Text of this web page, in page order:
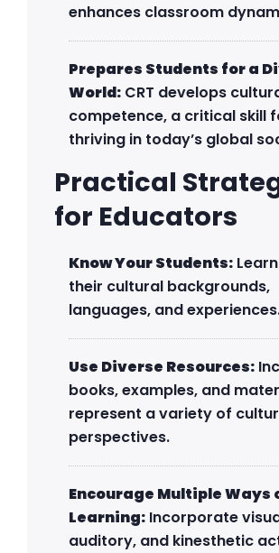
enhances classroom
Prepares Students for a
World: CRT develops
competence, a critical skill
thriving in today’s global
Practical
for Educators
Know Your Students:
their cultural backgrounds,
languages, and
Use Diverse Resources:
books, examples, and
represent a variety of
perspectives.
Encourage Multiple Ways
Learning: Incorporate
auditory, and kinesthetic